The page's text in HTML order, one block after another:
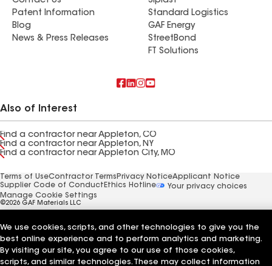
Patent Information
Blog
News & Press Releases
Standard Logistics
GAF Energy
StreetBond
FT Solutions
Also of Interest
Find a contractor near Appleton, CO
Find a contractor near Appleton, NY
Find a contractor near Appleton City, MO
Terms of UseContractor Terms Privacy NoticeApplicant Notice
Supplier Code of Conduct Ethics Hotline
Your privacy choices
Manage Cookie Settings
©2026 GAF Materials LLC
We use cookies, scripts, and other technologies to give you the
best online experience and to perform analytics and marketing.
By visiting our site, you agree to our use of those cookies,
scripts, and similar technologies. These may collect information